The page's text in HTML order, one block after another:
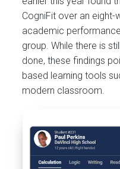
CogniFit over an
academic
group. While there is
done, these findings
based learning tools
modern classroom.